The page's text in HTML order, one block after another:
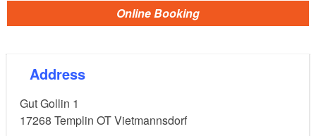
Kettle, binoculars, cozy blanket and composting
toilet in the tree house; shower & washing facilities
Details:
Online Booking
Address
Gut Gollin 1
17268 Templin OT Vietmannsdorf